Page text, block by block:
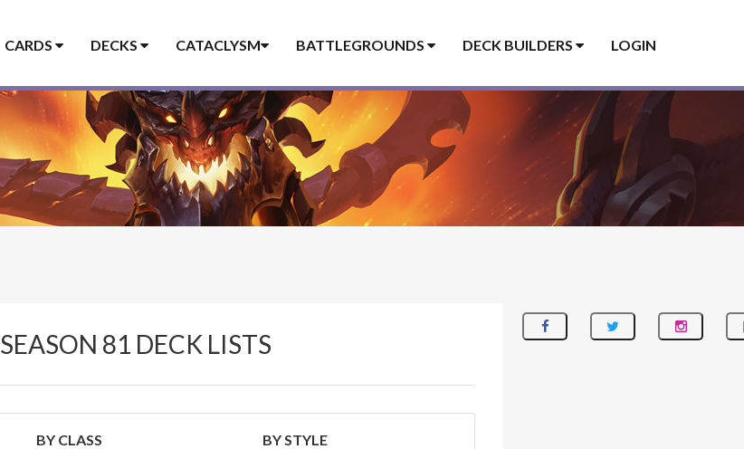
CARDS DECKS CATACLYSM BATTLEGROUNDS DECK BUILDERS LOGIN
SEASON 81 DECK LISTS
BY CLASS BY STYLE